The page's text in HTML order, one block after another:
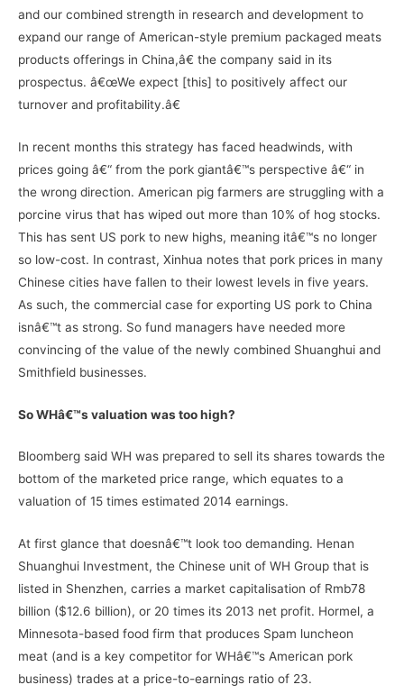
and our combined strength in research and development to
expand our range of American-style premium packaged meats
products offerings in China,â€ the company said in its
prospectus. â€œWe expect [this] to positively affect our
turnover and profitability.â€
In recent months this strategy has faced headwinds, with
prices going â€“ from the pork giantâ€™s perspective â€“ in
the wrong direction. American pig farmers are struggling with a
porcine virus that has wiped out more than 10% of hog stocks.
This has sent US pork to new highs, meaning itâ€™s no longer
so low-cost. In contrast, Xinhua notes that pork prices in many
Chinese cities have fallen to their lowest levels in five years.
As such, the commercial case for exporting US pork to China
isnâ€™t as strong. So fund managers have needed more
convincing of the value of the newly combined Shuanghui and
Smithfield businesses.
So WHâ€™s valuation was too high?
Bloomberg said WH was prepared to sell its shares towards the
bottom of the marketed price range, which equates to a
valuation of 15 times estimated 2014 earnings.
At first glance that doesnâ€™t look too demanding. Henan
Shuanghui Investment, the Chinese unit of WH Group that is
listed in Shenzhen, carries a market capitalisation of Rmb78
billion ($12.6 billion), or 20 times its 2013 net profit. Hormel, a
Minnesota-based food firm that produces Spam luncheon
meat (and is a key competitor for WHâ€™s American pork
business) trades at a price-to-earnings ratio of 23.